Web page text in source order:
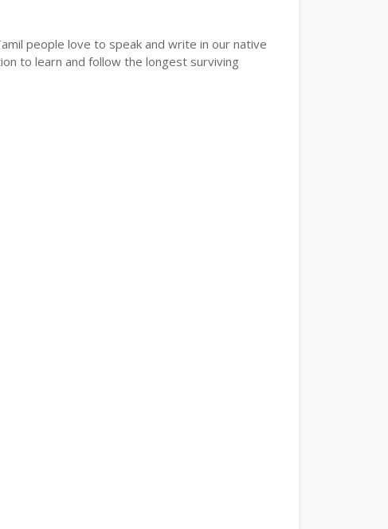
people love to speak and write in our native
to learn and follow the longest surviving